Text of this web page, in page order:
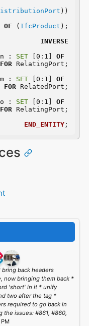
))
OF ( IfcProduct );
INVERSE
:
SET [0:1] OF
FOR RelatingPort;
:
SET [0:1] OF
FOR RelatedPort;
:
SET [0:1] OF
FOR RelatingPort;
END_ENTITY;
back headers
now bringing them back *
'short' in it * unify
two after the tag *
required to go back in
the issues: #861, #860,